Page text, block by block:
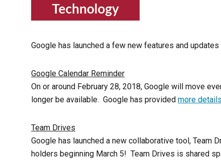
Google has launched a few new features and
Google Calendar Reminder
On or around February 28, 2018, Google will move
longer be available. Google has provided more
Team Drives
Google has launched a new collaborative tool, Team
holders beginning March 5! Team Drives is shared